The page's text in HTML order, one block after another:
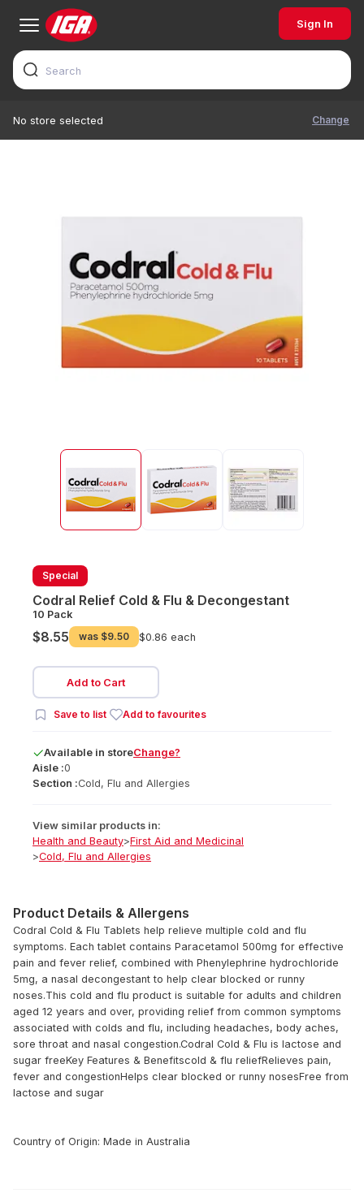
Sign In
No store selected Change
Special
Codral Relief Cold & Flu & Decongestant
10 Pack
$8.55 was $9.50 $0.86 each
Add to Cart
Save to list Add to favourites
Available in storeChange?
Aisle :0
Section :Cold, Flu and Allergies
View similar products in:
Health and Beauty>First Aid and Medicinal
>Cold, Flu and Allergies
Product Details & Allergens
Codral Cold & Flu Tablets help relieve multiple cold and flu
symptoms. Each tablet contains Paracetamol 500mg for effective
pain and fever relief, combined with Phenylephrine hydrochloride
5mg, a nasal decongestant to help clear blocked or runny
noses.This cold and flu product is suitable for adults and children
aged 12 years and over, providing relief from common symptoms
associated with colds and flu, including headaches, body aches,
sore throat and nasal congestion.Codral Cold & Flu is lactose and
sugar freeKey Features & Benefitscold & flu reliefRelieves pain,
fever and congestionHelps clear blocked or runny nosesFree from
lactose and sugar
Country of Origin: Made in Australia